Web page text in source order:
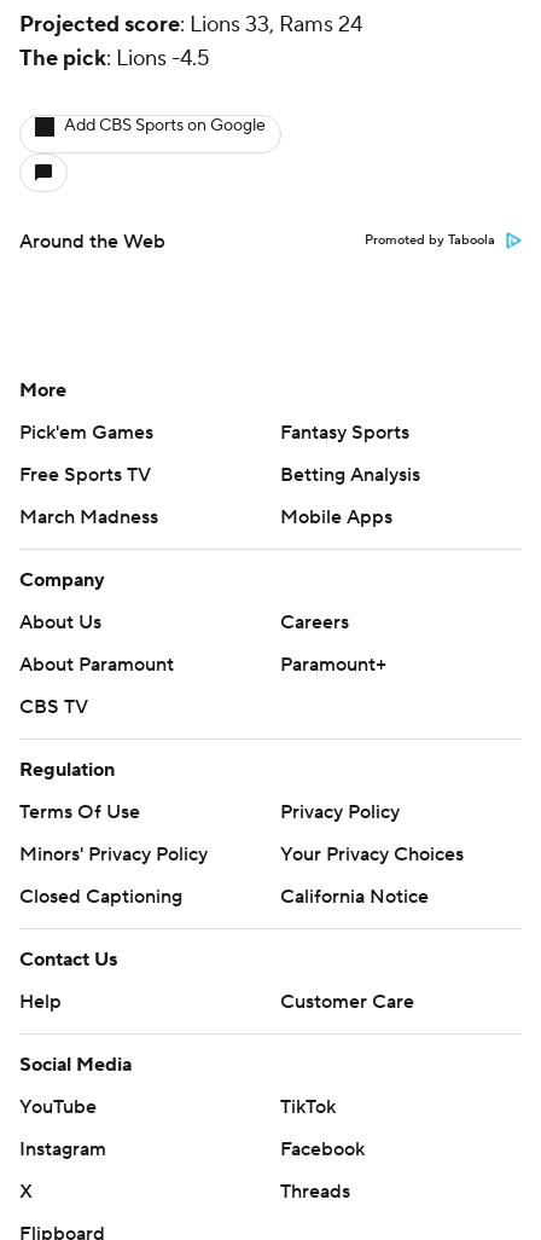
Projected score: Lions 33, Rams 24
The pick: Lions -4.5
Add CBS Sports on Google
Around the Web Promoted by Taboola
More
Pick'em Games
Fantasy Sports
Free Sports TV
Betting Analysis
March Madness
Mobile Apps
Company
About Us
Careers
About Paramount
Paramount+
CBS TV
Regulation
Terms Of Use
Privacy Policy
Minors' Privacy Policy
Your Privacy Choices
Closed Captioning
California Notice
Contact Us
Help
Customer Care
Social Media
YouTube
TikTok
Instagram
Facebook
X
Threads
Flipboard